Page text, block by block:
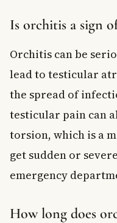
Is orchitis a sign
Orchitis can be
lead to testicular
the spread of
testicular pain can
torsion, which is a
get sudden or
emergency
How long does